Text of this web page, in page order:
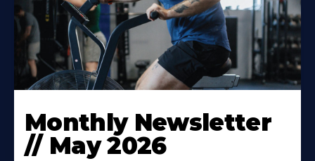
Monthly Newsletter
// May 2026‍